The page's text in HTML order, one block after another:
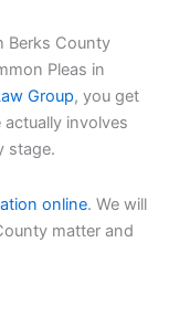
Berks County
Pleas in
Group, you get
involves
stage.
online. We will
matter and